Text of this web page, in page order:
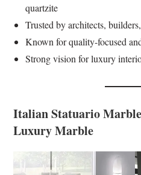
quartzite
Trusted by architects,
Known for quality-focused
Strong vision for luxury
Italian Statuario
Luxury Marble